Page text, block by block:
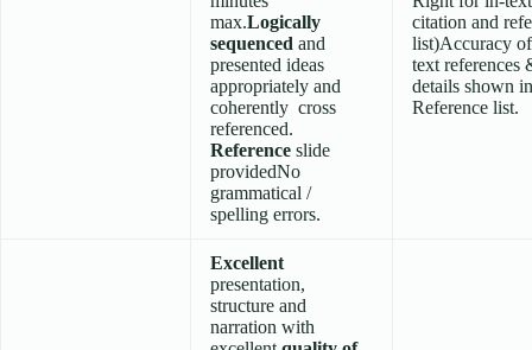
max.Logically
sequenced and
presented ideas
appropriately and
coherently cross
referenced.
Reference slide
providedNo
grammatical /
spelling errors.
citation and
list)Accuracy
text references
details shown in
Reference list.
Excellent
presentation,
structure and
narration with